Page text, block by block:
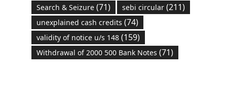
Search & Seizure(71) sebi circular(211)
unexplained cash credits (74)
validity of notice u/s 148(159)
Withdrawal of 2000 500 Bank Notes (71)